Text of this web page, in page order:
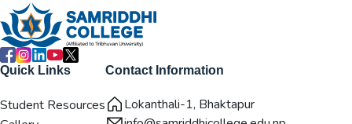
Quick Links
Student Resources
Contact Information
Lokanthali-1, Bhaktapur